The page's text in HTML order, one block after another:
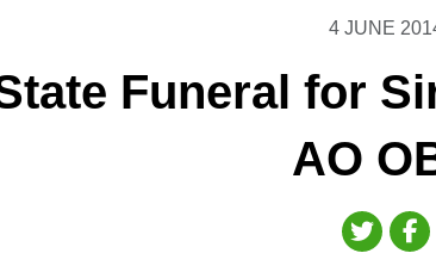
4 JUNE
Funeral for
AO